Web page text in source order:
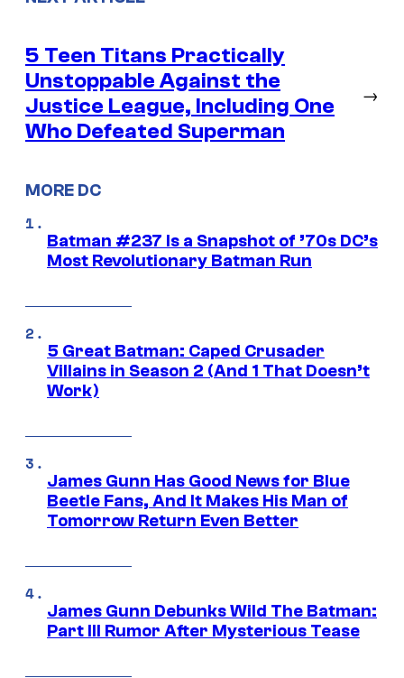
5 Teen Titans Practically
Unstoppable Against the
Justice League, Including One
Who Defeated Superman
→
MORE DC
Batman #237 Is a Snapshot of ’70s DC’s
Most Revolutionary Batman Run
5 Great Batman: Caped Crusader
Villains in Season 2 (And 1 That Doesn’t
Work)
James Gunn Has Good News for Blue
Beetle Fans, And It Makes His Man of
Tomorrow Return Even Better
James Gunn Debunks Wild The Batman:
Part III Rumor After Mysterious Tease